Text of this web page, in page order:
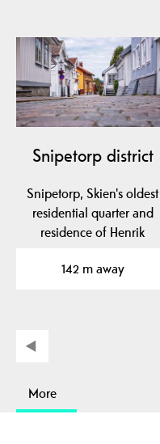
Snipetorp district
Snipetorp, Skien's oldest
residential quarter and
residence of Henrik
142 m away
More